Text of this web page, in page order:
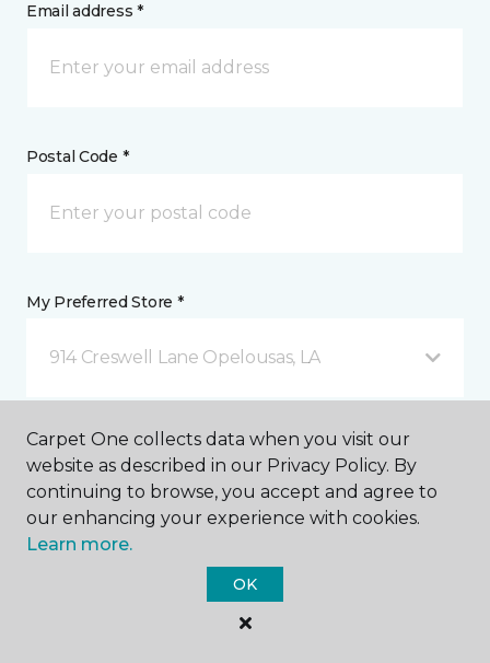
Email address *
Postal Code *
My Preferred Store *
914 Creswell Lane Opelousas, LA
Message *
Carpet One collects data when you visit our
website as described in our Privacy Policy. By
continuing to browse, you accept and agree to
our enhancing your experience with cookies.
Learn more.
OK